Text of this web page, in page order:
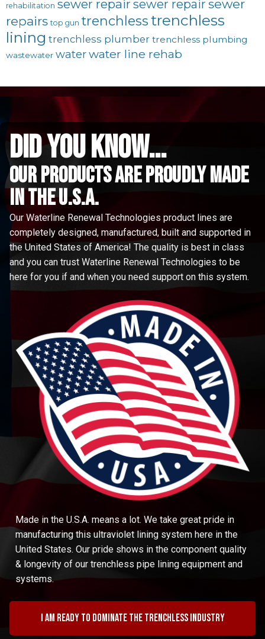
rehabilitation sewer repairsewer repair sewer
repairs top gun trenchlesstrenchless
lining trenchless plumber trenchless plumbing
wastewater waterwater line rehab
did you know...
Our Products are proudly made
in the u.s.a.
Our Waterline Renewal Technologies product lines are
completely designed, manufactured, built and supported in
the United States of America! The quality is best in class
and you can trust Waterline Renewal Technologies to be
here for you if and when you need support on this system.
Made in the U.S.A. means a lot. We take great pride in
manufacturing this ultraviolet lining system here in the
United States. Our pride shows in the component quality
& longevity of our trenchless pipe lining equipment and
systems.
I am ready to dominate the trenchless industry